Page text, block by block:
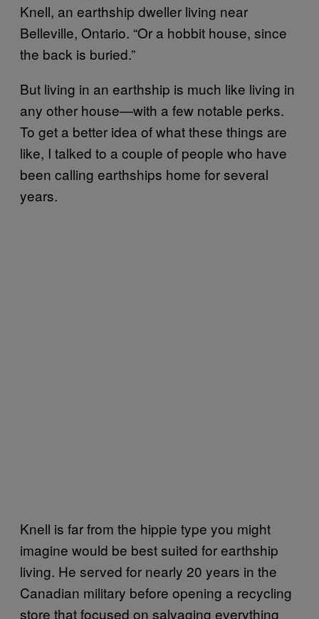
Knell, an earthship dweller living near
Belleville, Ontario. “Or a hobbit house, since
the back is buried.”
But living in an earthship is much like living in
any other house—with a few notable perks.
To get a better idea of what these things are
like, I talked to a couple of people who have
been calling earthships home for several
years.
Knell is far from the hippie type you might
imagine would be best suited for earthship
living. He served for nearly 20 years in the
Canadian military before opening a recycling
store that focused on salvaging everything